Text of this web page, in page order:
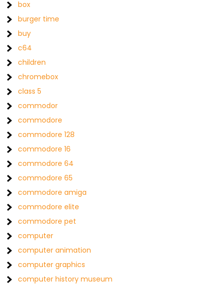
box
burger time
buy
c64
children
chromebox
class 5
commodor
commodore
commodore 128
commodore 16
commodore 64
commodore 65
commodore amiga
commodore elite
commodore pet
computer
computer animation
computer graphics
computer history museum